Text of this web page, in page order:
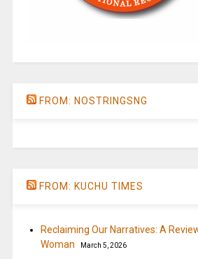
FROM: NOSTRINGSNG
FROM: KUCHU TIMES
Reclaiming Our Narratives: A
Woman
March 5, 2026